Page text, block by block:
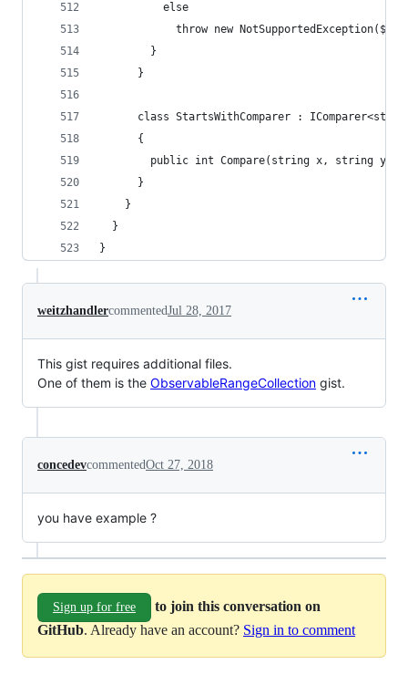
          else
throw new
        }
      }
class StartsWithComparer :
      {
public int Compare(string x, string y)
      }
    }
  }
}
weitzhandlercommentedJul 28, 2017
This gist requires additional files.
One of them is the ObservableRangeCollection gist.
concedevcommentedOct 27, 2018
you have example ?
Sign up for free
to join this conversation on
GitHub. Already have an account? Sign in to comment